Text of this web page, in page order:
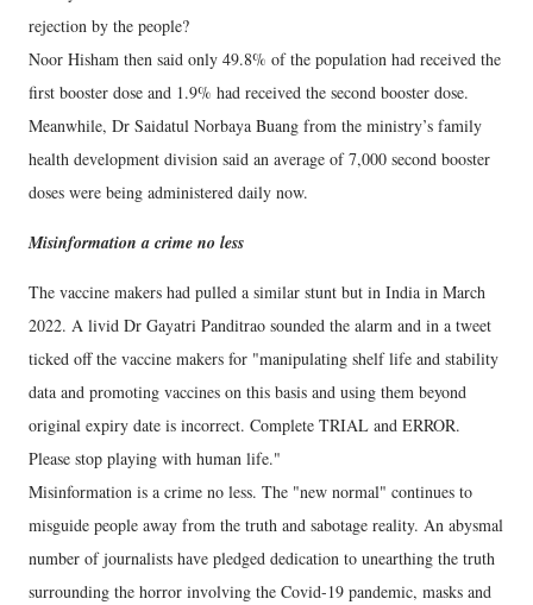
rejection by the people?
Noor Hisham then said only 49.8% of the population had received the
first booster dose and 1.9% had received the second booster dose.
Meanwhile, Dr Saidatul Norbaya Buang from the ministry’s family
health development division said an average of 7,000 second booster
doses were being administered daily now.
Misinformation a crime no less
The vaccine makers had pulled a similar stunt but in India in March
2022. A livid Dr Gayatri Panditrao sounded the alarm and in a tweet
ticked off the vaccine makers for "manipulating shelf life and stability
data and promoting vaccines on this basis and using them beyond
original expiry date is incorrect. Complete TRIAL and ERROR.
Please stop playing with human life."
Misinformation is a crime no less. The "new normal" continues to
misguide people away from the truth and sabotage reality. An abysmal
number of journalists have pledged dedication to unearthing the truth
surrounding the horror involving the Covid-19 pandemic, masks and